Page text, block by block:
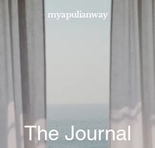
myapulianway
The Journal